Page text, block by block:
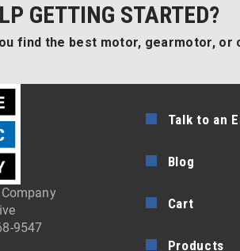
GETTING STARTED?
find the best motor, gearmotor,
9547
Talk to an
Blog
Cart
Products